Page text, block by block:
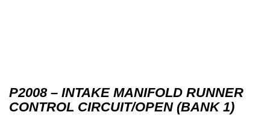
P2008 – INTAKE MANIFOLD RUNNER
CONTROL CIRCUIT/OPEN (BANK 1)